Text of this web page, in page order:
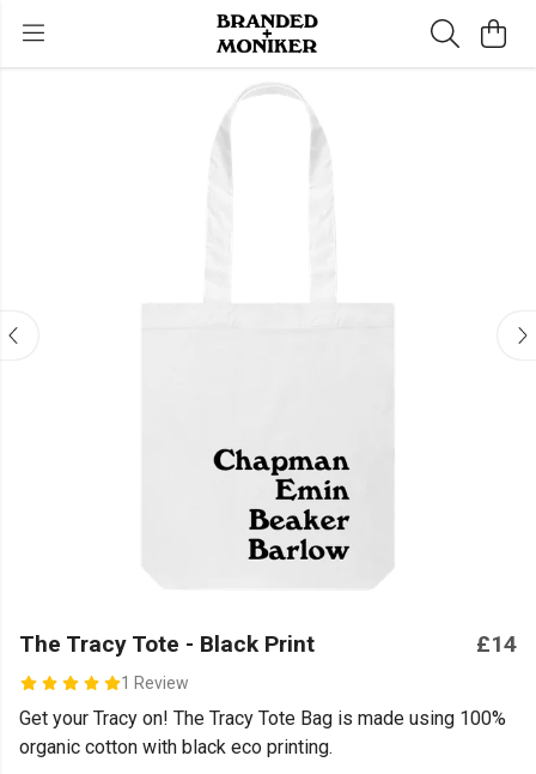
The Tracy Tote - Black Print
1 Review
£14
Get your Tracy on! The Tracy Tote Bag is made using 100%
organic cotton with black eco printing.